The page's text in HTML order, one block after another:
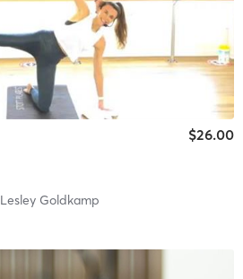
$26.00
Lesley Goldkamp